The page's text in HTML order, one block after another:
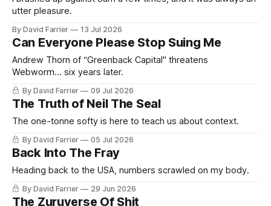
utter pleasure.
By David Farrier 13 Jul 2026
Can Everyone Please Stop Suing Me
Andrew Thorn of “Greenback Capital" threatens
Webworm... six years later.
By David Farrier 09 Jul 2026
The Truth of Neil The Seal
The one-tonne softy is here to teach us about context.
By David Farrier 05 Jul 2026
Back Into The Fray
Heading back to the USA, numbers scrawled on my body.
By David Farrier 29 Jun 2026
The Zuruverse Of Shit